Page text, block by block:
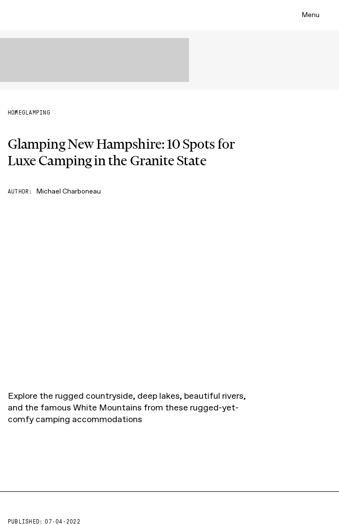
Menu
HOMEGLAMPING
Glamping New Hampshire: 10 Spots for
Luxe Camping in the Granite State
AUTHOR Michael Charboneau
Explore the rugged countryside, deep lakes, beautiful rivers,
and the famous White Mountains from these rugged-yet-
comfy camping accommodations
PUBLISHED:
07-04-2022